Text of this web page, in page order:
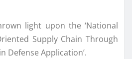
light upon the ‘National
Supply Chain Through
Defense Application’.